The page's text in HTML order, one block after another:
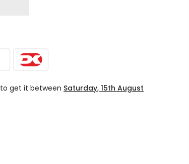
to get it between Saturday, 15th August